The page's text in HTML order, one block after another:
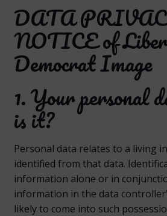
DATA
NOTICE of
Democrat Image
1. Your personal
is it?
Personal data relates to a living
identified from that data.
information alone or in
information in the data
likely to come into such